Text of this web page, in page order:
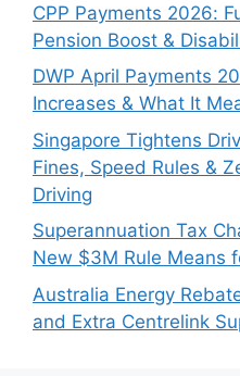
CPP Payments 2026:
Pension Boost &
DWP April Payments
Increases & What It
Singapore Tightens
Fines, Speed Rules &
Driving
Superannuation Tax
New $3M Rule Means
Australia Energy
and Extra Centrelink